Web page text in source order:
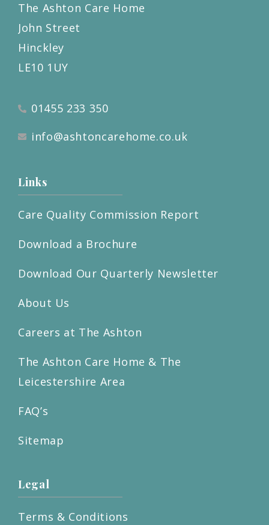
The Ashton Care Home
John Street
Hinckley
LE10 1UY
01455 233 350
info@ashtoncarehome.co.uk
Links
Care Quality Commission Report
Download a Brochure
Download Our Quarterly Newsletter
About Us
Careers at The Ashton
The Ashton Care Home & The
Leicestershire Area
FAQ’s
Sitemap
Legal
Terms & Conditions